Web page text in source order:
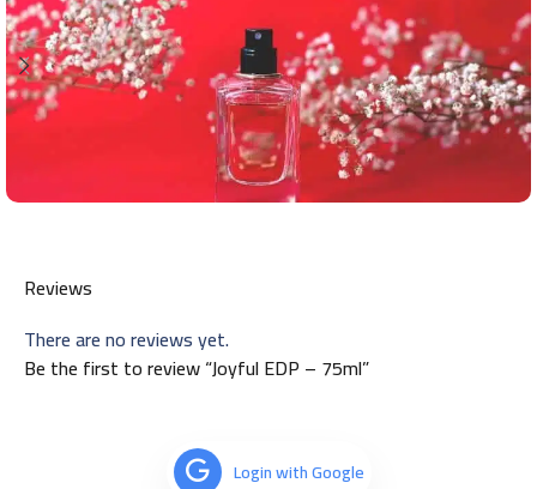
Reviews
There are no reviews yet.
Be the first to review “Joyful EDP – 75ml”
Login with Google